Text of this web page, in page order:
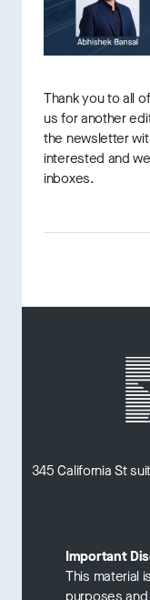
Thank you to all
us for another
the newsletter
interested and
inboxes.
345 California St
Important
This material